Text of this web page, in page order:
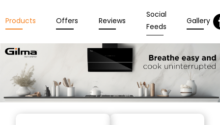
Products Offers Reviews
Social
Feeds
Gallery